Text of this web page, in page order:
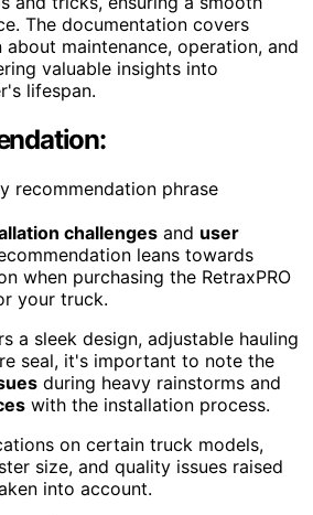
The documentation covers
maintenance, operation, and
valuable insights into
lifespan.
challenges and user
leans towards
when purchasing the RetraxPRO
your truck.
a sleek design, adjustable hauling
seal, it's important to note the
during heavy rainstorms and
with the installation process.
on certain truck models,
size, and quality issues raised
into account.